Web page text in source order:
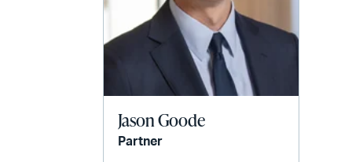
Jason Goode
Partner